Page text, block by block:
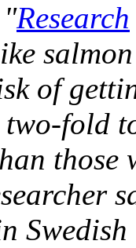
"Research
of
fold
Swedish